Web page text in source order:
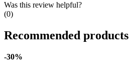
Was this review helpful?
(0)
Recommended products
-30%